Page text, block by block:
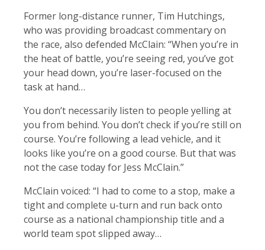
Former long-distance runner, Tim Hutchings,
who was providing broadcast commentary on
the race, also defended McClain: “When you’re in
the heat of battle, you’re seeing red, you’ve got
your head down, you’re laser-focused on the
task at hand…
You don’t necessarily listen to people yelling at
you from behind. You don’t check if you’re still on
course. You’re following a lead vehicle, and it
looks like you’re on a good course. But that was
not the case today for Jess McClain.”
McClain voiced: “I had to come to a stop, make a
tight and complete u-turn and run back onto
course as a national championship title and a
world team spot slipped away…